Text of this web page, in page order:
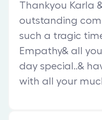
Thankyou Karla
outstanding
such a tragic
Empathy& all
day special..&
with all your